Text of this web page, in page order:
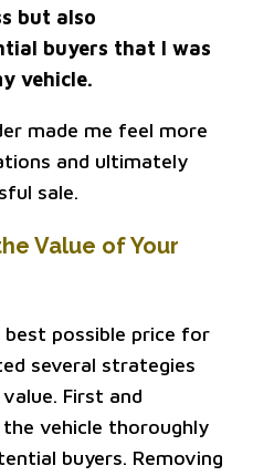
but also
buyers that I was
vehicle.
made me feel more
and ultimately
sale.
Value of Your
possible price for
several strategies
First and
vehicle thoroughly
buyers. Removing